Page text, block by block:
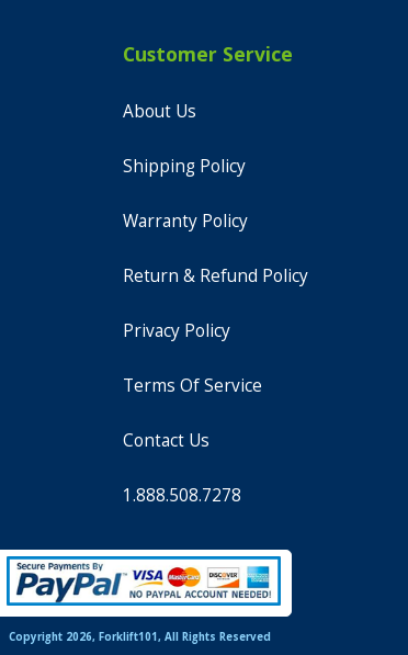
Customer Service
About Us
Shipping Policy
Warranty Policy
Return & Refund Policy
Privacy Policy
Terms Of Service
Contact Us
1.888.508.7278
Copyright 2026, Forklift101, All Rights Reserved